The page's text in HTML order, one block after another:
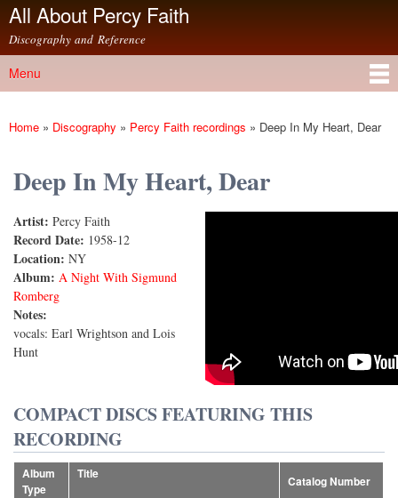
Skip to
content
All About Percy Faith
Discography and Reference
Main menu
Menu
You are here
Home » Discography » Percy Faith recordings » Deep In My Heart, Dear
Deep In My Heart, Dear
Artist: Percy Faith
Record Date: 1958-12
Location: NY
Album: A Night With Sigmund
Romberg
Notes:
vocals: Earl Wrightson and Lois
Hunt
Deep In My Heart, Dear
COMPACT DISCS FEATURING THIS
RECORDING
Album
Type
Title
Catalog Number